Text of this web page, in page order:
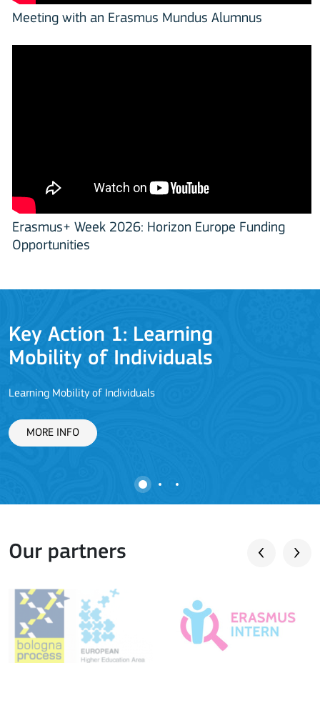
Meeting with an Erasmus Mundus Alumnus
Erasmus+ Week 2026: Horizon Europe Funding
Opportunities
Key Action 1: Learning
Mobility of Individuals
Learning Mobility of Individuals
MORE INFO
Our partners